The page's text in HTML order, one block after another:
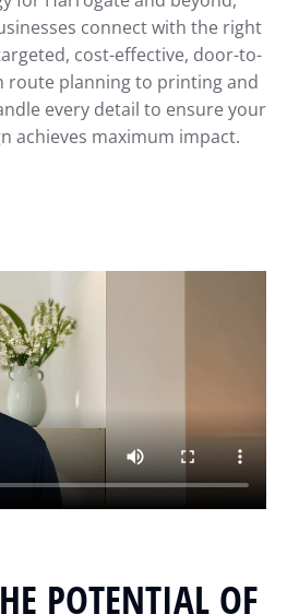
connect with the right
cost-effective, door-to-
route planning to printing and
every detail to ensure your
achieves maximum impact.
POTENTIAL OF